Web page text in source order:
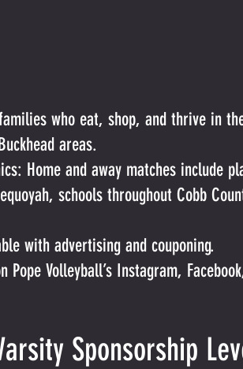
who eat, shop, and thrive in
areas.
Home and away matches include
schools throughout Cobb
with advertising and couponing.
Volleyball’s Instagram,
Sponsorship